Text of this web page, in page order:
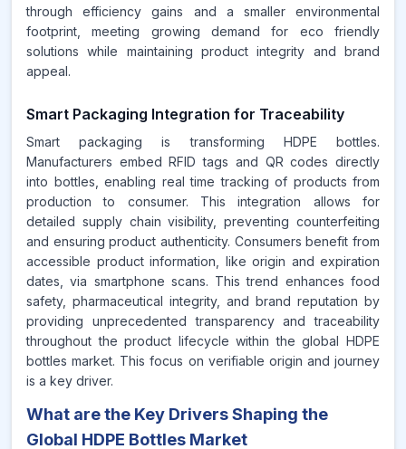
through efficiency gains and a smaller environmental
footprint, meeting growing demand for eco friendly
solutions while maintaining product integrity and brand
appeal.
Smart Packaging Integration for Traceability
Smart packaging is transforming HDPE bottles.
Manufacturers embed RFID tags and QR codes directly
into bottles, enabling real time tracking of products from
production to consumer. This integration allows for
detailed supply chain visibility, preventing counterfeiting
and ensuring product authenticity. Consumers benefit from
accessible product information, like origin and expiration
dates, via smartphone scans. This trend enhances food
safety, pharmaceutical integrity, and brand reputation by
providing unprecedented transparency and traceability
throughout the product lifecycle within the global HDPE
bottles market. This focus on verifiable origin and journey
is a key driver.
What are the Key Drivers Shaping the
Global HDPE Bottles Market